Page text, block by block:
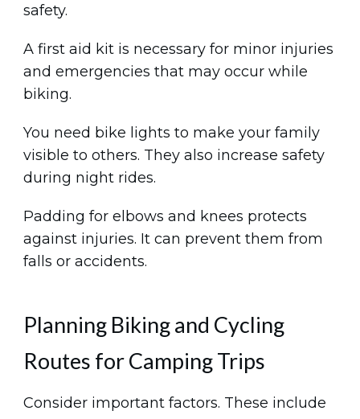
safety.
A first aid kit is necessary for minor injuries
and emergencies that may occur while
biking.
You need bike lights to make your family
visible to others. They also increase safety
during night rides.
Padding for elbows and knees protects
against injuries. It can prevent them from
falls or accidents.
Planning Biking and Cycling
Routes for Camping Trips
Consider important factors. These include